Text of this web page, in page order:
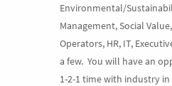
Environmental/
Management, Social
Operators, HR, IT,
a few. You will have an
1-2-1 time with industry